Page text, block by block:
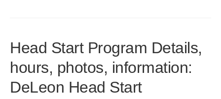
Head Start Program Details,
hours, photos, information:
DeLeon Head Start